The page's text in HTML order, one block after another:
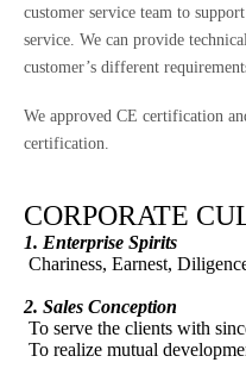
customer service team to
service. We can provide
customer’s different
We approved CE certification
certification.
CORPORATE
1. Enterprise Spirits
Chariness, Earnest,
2. Sales Conception
To serve the clients with
To realize mutual